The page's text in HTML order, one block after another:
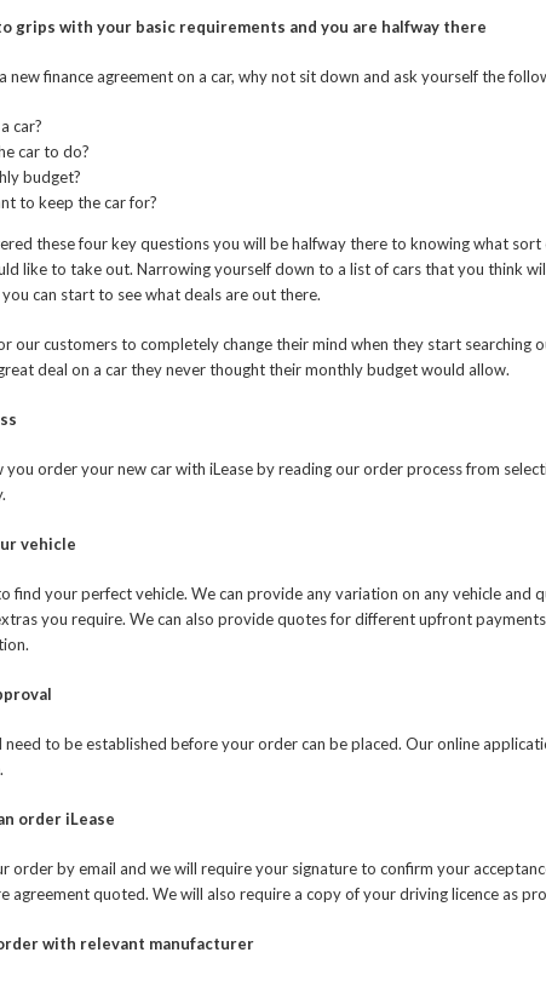
grips with your basic requirements and you are halfway there
new finance agreement on a car, why not sit down and ask yourself the
car?
car to do?
budget?
to keep the car for?
these four key questions you will be halfway there to knowing what sort
like to take out. Narrowing yourself down to a list of cars that you think
can start to see what deals are out there.
our customers to completely change their mind when they start searching
deal on a car they never thought their monthly budget would allow.
you order your new car with iLease by reading our order process from
vehicle
find your perfect vehicle. We can provide any variation on any vehicle and
you require. We can also provide quotes for different upfront
need to be established before your order can be placed. Our online
order iLease
order by email and we will require your signature to confirm your
agreement quoted. We will also require a copy of your driving licence as
with relevant manufacturer